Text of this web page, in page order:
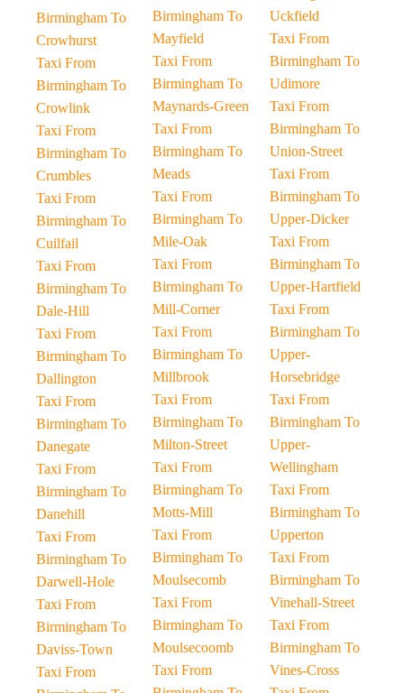
Birmingham To
Crowhurst
Taxi From
Birmingham To
Crowlink
Taxi From
Birmingham To
Crumbles
Taxi From
Birmingham To
Cuilfail
Taxi From
Birmingham To
Dale-Hill
Taxi From
Birmingham To
Dallington
Taxi From
Birmingham To
Danegate
Taxi From
Birmingham To
Danehill
Taxi From
Birmingham To
Darwell-Hole
Taxi From
Birmingham To
Daviss-Town
Taxi From
Birmingham To
Mayfield
Taxi From
Birmingham To
Maynards-Green
Taxi From
Birmingham To
Meads
Taxi From
Birmingham To
Mile-Oak
Taxi From
Birmingham To
Mill-Corner
Taxi From
Birmingham To
Millbrook
Taxi From
Birmingham To
Milton-Street
Taxi From
Birmingham To
Motts-Mill
Taxi From
Birmingham To
Moulsecomb
Taxi From
Birmingham To
Moulsecoomb
Taxi From
Uckfield
Taxi From
Birmingham To
Udimore
Taxi From
Birmingham To
Union-Street
Taxi From
Birmingham To
Upper-Dicker
Taxi From
Birmingham To
Upper-Hartfield
Taxi From
Birmingham To
Upper-
Horsebridge
Taxi From
Birmingham To
Upper-
Wellingham
Taxi From
Birmingham To
Upperton
Taxi From
Birmingham To
Vinehall-Street
Taxi From
Birmingham To
Vines-Cross